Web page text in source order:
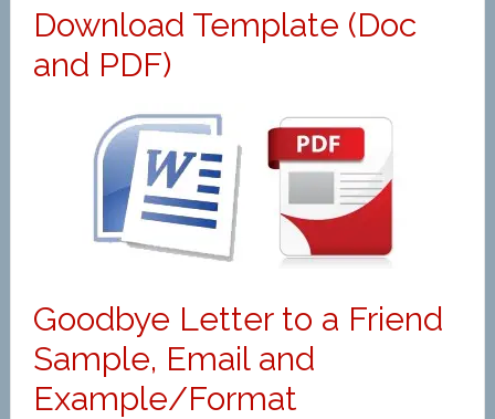
Download Template (Doc
and PDF)
Goodbye Letter to a Friend
Sample, Email and
Example/Format